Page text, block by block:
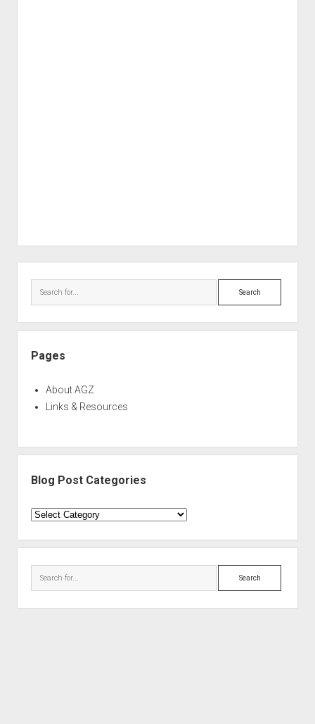
Search
Pages
About AGZ
Links & Resources
Blog Post Categories
Blog
Categories
Search